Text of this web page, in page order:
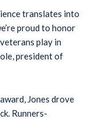
translates into
proud to honor
play in
president of
Jones drove
Runners-